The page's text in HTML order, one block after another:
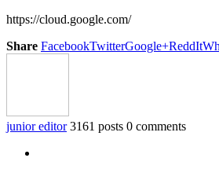
https://cloud.google.com/
Share FacebookTwitterGoogle+ReddIt
junior editor 3161 posts 0 comments